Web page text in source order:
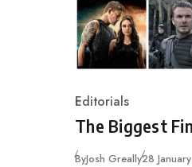
Category
Editorials
The Biggest
ByJosh GreallyPublished
28